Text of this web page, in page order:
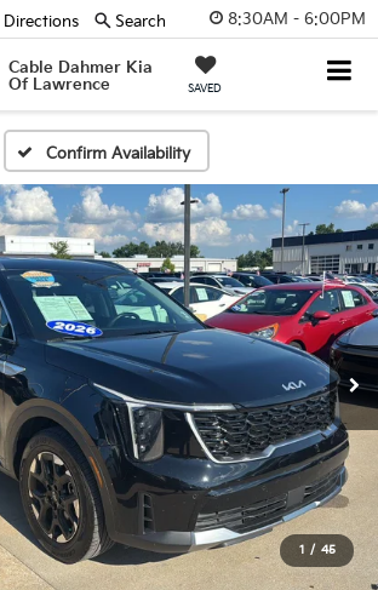
8:30AM - 6:00PM
Cable Dahmer Kia
Of Lawrence
SAVED
Directions Search
Confirm Availability
1 / 45